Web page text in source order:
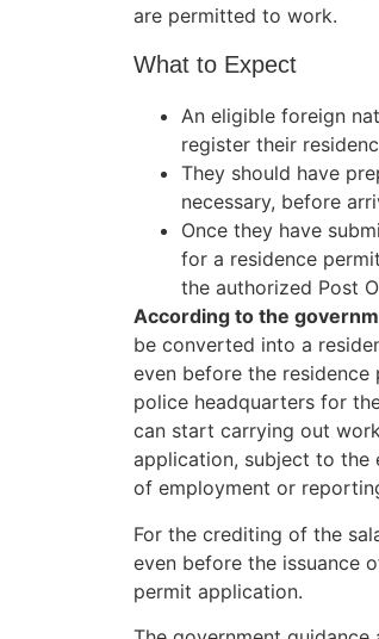
are permitted to work.
What to Expect
An eligible foreign
register their
They should have
necessary, before
Once they have
for a residence
the authorized Post
According to the
be converted into a
even before the
police headquarters for
can start carrying out
application, subject to the
of employment or
For the crediting of the
even before the issuance
permit application.